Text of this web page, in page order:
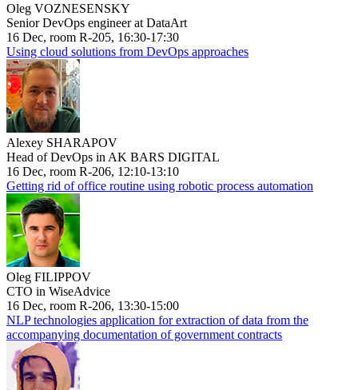
Oleg VOZNESENSKY
Senior DevOps engineer at DataArt
16 Dec, room R-205, 16:30-17:30
Using cloud solutions from DevOps approaches
Alexey SHARAPOV
Head of DevOps in AK BARS DIGITAL
16 Dec, room R-206, 12:10-13:10
Getting rid of office routine using robotic process automation
Oleg FILIPPOV
CTO in WiseAdvice
16 Dec, room R-206, 13:30-15:00
NLP technologies application for extraction of data from the
accompanying documentation of government contracts